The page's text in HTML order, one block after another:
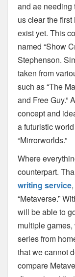
and ae needing
us clear the first
exist yet. This
named “Show
Stephenson.
taken from
such as “The
and Free Guy.”
concept and
a futuristic
“Mirrorworlds.”
Where
counterpart.
writing service,
“Metaverse.”
will be able to
multiplegames,
series from
thatwe cannot
compare